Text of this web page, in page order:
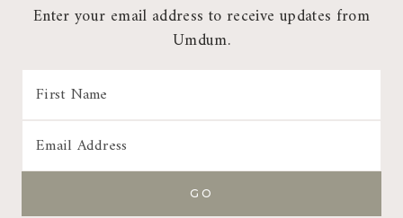
Enter your email address to receive updates from
Umdum.